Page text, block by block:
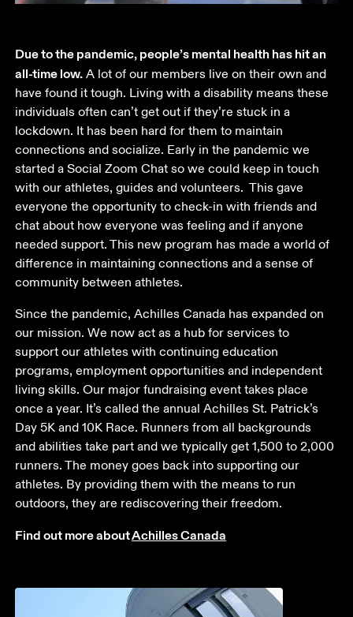
Due to the pandemic, people’s mental health has hit an
all-time low. A lot of our members live on their own and
have found it tough. Living with a disability means these
individuals often can’t get out if they’re stuck in a
lockdown. It has been hard for them to maintain
connections and socialize. Early in the pandemic we
started a Social Zoom Chat so we could keep in touch
with our athletes, guides and volunteers.  This gave
everyone the opportunity to check-in with friends and
chat about how everyone was feeling and if anyone
needed support. This new program has made a world of
difference in maintaining connections and a sense of
community between athletes.
Since the pandemic, Achilles Canada has expanded on
our mission. We now act as a hub for services to
support our athletes with continuing education
programs, employment opportunities and independent
living skills. Our major fundraising event takes place
once a year. It’s called the annual Achilles St. Patrick’s
Day 5K and 10K Race. Runners from all backgrounds
and abilities take part and we typically get 1,500 to 2,000
runners. The money goes back into supporting our
athletes. By providing them with the means to run
outdoors, they are rediscovering their freedom.
Find out more about Achilles Canada